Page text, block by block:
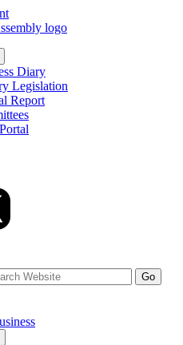
logo
Diary
Legislation
Report